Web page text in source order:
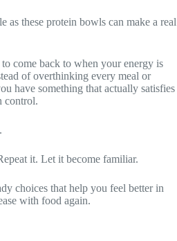
as these protein bowls can make a real
come back to when your energy is
of overthinking every meal or
have something that actually satisfies
control.
it. Let it become familiar.
choices that help you feel better in
with food again.